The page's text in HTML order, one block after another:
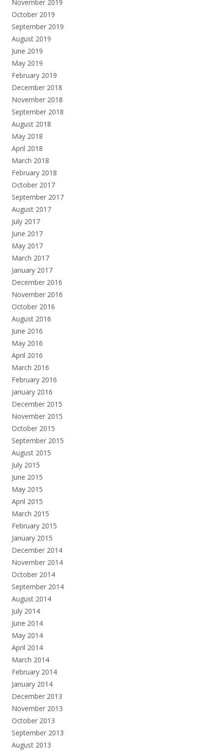
November 2019
October 2019
September 2019
August 2019
June 2019
May 2019
February 2019
December 2018
November 2018
September 2018
August 2018
May 2018
April 2018
March 2018
February 2018
October 2017
September 2017
August 2017
July 2017
June 2017
May 2017
March 2017
January 2017
December 2016
November 2016
October 2016
August 2016
June 2016
May 2016
April 2016
March 2016
February 2016
January 2016
December 2015
November 2015
October 2015
September 2015
August 2015
July 2015
June 2015
May 2015
April 2015
March 2015
February 2015
January 2015
December 2014
November 2014
October 2014
September 2014
August 2014
July 2014
June 2014
May 2014
April 2014
March 2014
February 2014
January 2014
December 2013
November 2013
October 2013
September 2013
August 2013